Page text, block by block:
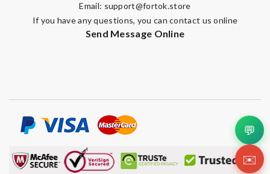
Email: support@fortok.store
If you have any questions, you can contact us online
Send Message Online
💬
✉️